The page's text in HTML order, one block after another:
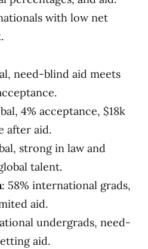
with low net
need-blind aid meets
4% acceptance, $18k
after aid.
strong in law and
talent.
: 58% international grads,
aid.
undergrads, need-
aid.